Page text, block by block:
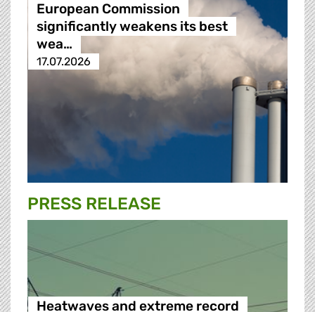
European Commission
significantly weakens its best
wea…
17.07.2026
PRESS RELEASE
Heatwaves and extreme record